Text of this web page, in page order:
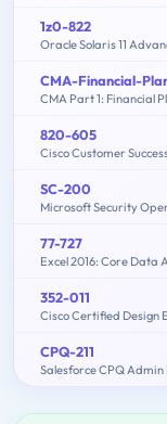
1z0-822
Oracle Solaris 11
CMA-Financial-
CMA Part 1: Financial
820-605
Cisco Customer
SC-200
Microsoft Security
77-727
Excel 2016: Core
352-011
Cisco Certified Design
CPQ-211
Salesforce CPQ